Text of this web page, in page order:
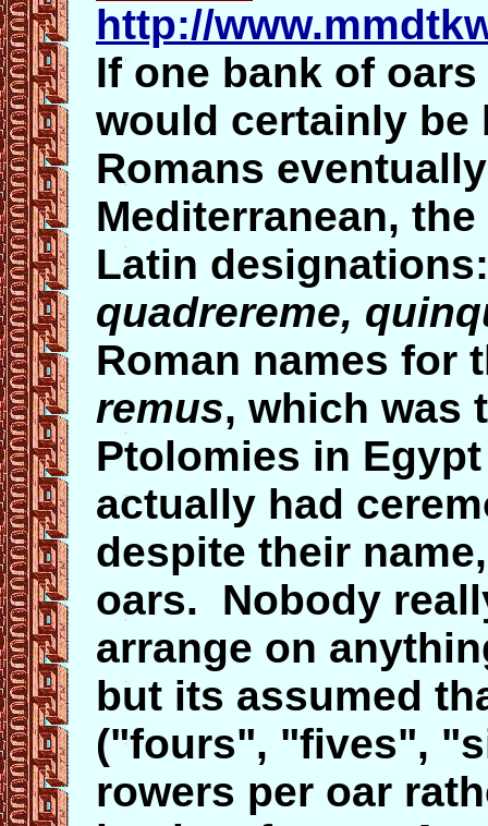
http://
If one bank of
would certainly be
Romans
Mediterranean,
Latin
quadrereme,
Roman names for
remus, which was
Ptolomies in
actually had
despite their
oars. Nobody
arrange on
but its assumed
("fours", "fives",
rowers per oar